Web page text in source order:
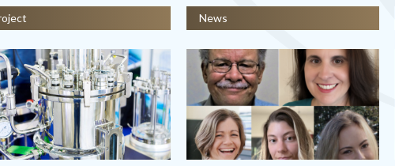
News